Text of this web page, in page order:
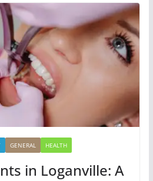
GENERAL HEALTH
in Loganville: A